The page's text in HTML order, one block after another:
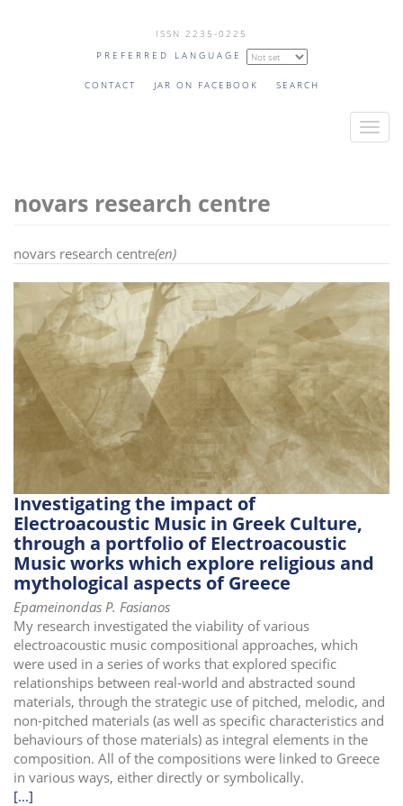
ISSN 2235-0225
PREFERRED LANGUAGE
CONTACT JAR ON FACEBOOK SEARCH
T
n
a
v
i
g
a
i
o
n
novars research centre
novars research centre(en)
Investigating the impact of
Electroacoustic Music in Greek Culture,
through a portfolio of Electroacoustic
Music works which explore religious and
mythological aspects of Greece
Epameinondas P. Fasianos
My research investigated the viability of various
electroacoustic music compositional approaches, which
were used in a series of works that explored specific
relationships between real-world and abstracted sound
materials, through the strategic use of pitched, melodic, and
non-pitched materials (as well as specific characteristics and
behaviours of those materials) as integral elements in the
composition. All of the compositions were linked to Greece
in various ways, either directly or symbolically.
[...]